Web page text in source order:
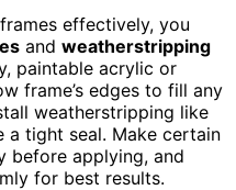
effectively, you
and weatherstripping
paintable acrylic or
frame’s edges to fill any
weatherstripping like
tight seal. Make certain
before applying, and
for best results.